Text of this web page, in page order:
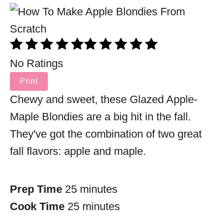
No Ratings
Print
Chewy and sweet, these Glazed Apple-
Maple Blondies are a big hit in the fall.
They've got the combination of two great
fall flavors: apple and maple.
Prep Time 25 minutes
Cook Time 25 minutes